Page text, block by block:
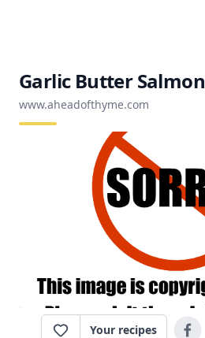
Garlic Butter Salmon
www.aheadofthyme.com
Your recipes